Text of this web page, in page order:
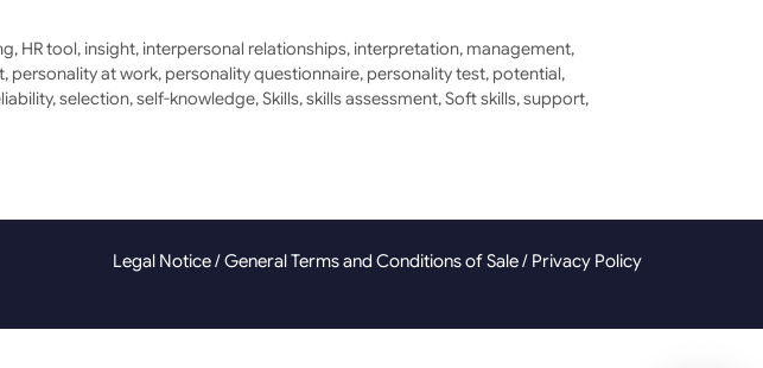
, HR tool, insight, interpersonal relationships, interpretation, management,
, personality at work, personality questionnaire, personality test, potential,
,selection,self-knowledge,Skills,skills assessment,Soft skills,support,
Legal Notice/General Terms and Conditions of Sale/ Privacy Policy